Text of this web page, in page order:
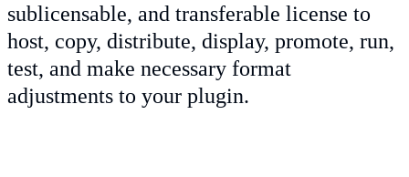
sublicensable, and transferable license to
host, copy, distribute, display, promote, run,
test, and make necessary format
adjustments to your plugin.